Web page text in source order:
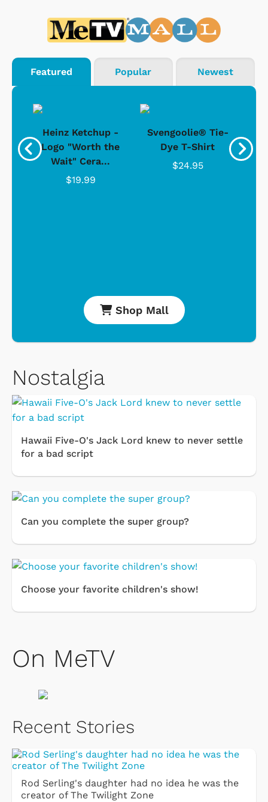
Featured Popular Newest
Heinz Ketchup -
Logo "Worth the
Wait" Cera...
$19.99
Svengoolie® Tie-
Dye T-Shirt
$24.95
Shop Mall
Nostalgia
Hawaii Five-O's Jack Lord knew to never settle
for a bad script
Can you complete the super group?
Choose your favorite children's show!
On MeTV
Recent Stories
Rod Serling's daughter had no idea he was the
creator of The Twilight Zone